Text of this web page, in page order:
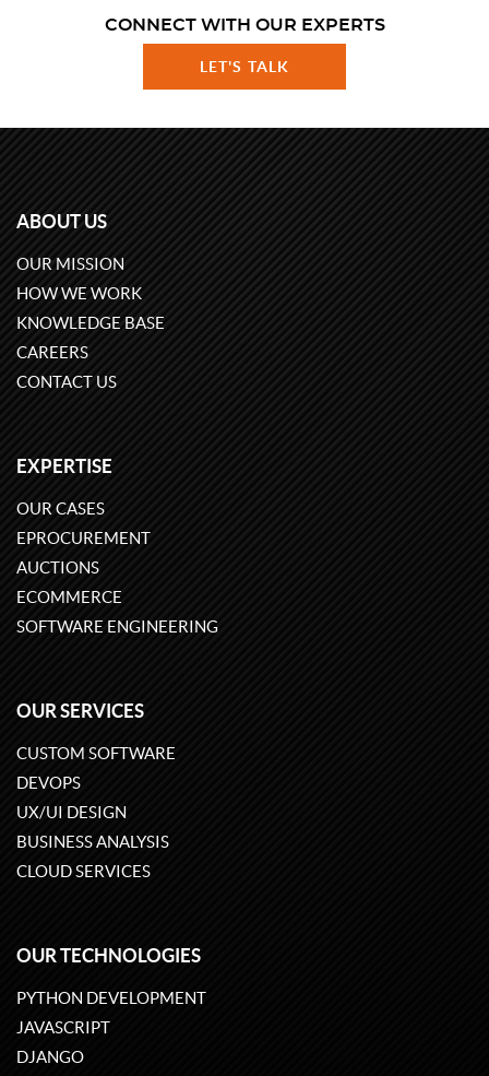
CONNECT WITH OUR EXPERTS
LET'S TALK
ABOUT US
OUR MISSION
HOW WE WORK
KNOWLEDGE BASE
CAREERS
CONTACT US
EXPERTISE
OUR CASES
EPROCUREMENT
AUCTIONS
ECOMMERCE
SOFTWARE ENGINEERING
OUR SERVICES
CUSTOM SOFTWARE
DEVOPS
UX/UI DESIGN
BUSINESS ANALYSIS
CLOUD SERVICES
OUR TECHNOLOGIES
PYTHON DEVELOPMENT
JAVASCRIPT
DJANGO